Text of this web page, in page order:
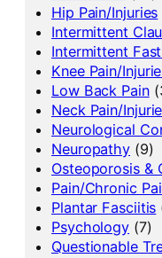
Hip Pain/Injuries
Intermittent
Intermittent
Knee Pain/
Low Back Pain
Neck Pain/
Neurological
Neuropathy (9)
Osteoporosis &
Pain/Chronic
Plantar Fasciitis
Psychology (7)
Questionable